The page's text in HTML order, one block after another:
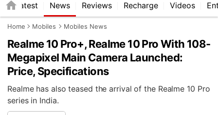
Latest News Reviews Recharge Videos
Home Mobiles Mobiles News
Realme 10 Pro+, Realme 10 Pro With 108-
Megapixel Main Camera Launched:
Price, Specifications
Realme has also teased the arrival of the Realme 10 Pro
series in India.